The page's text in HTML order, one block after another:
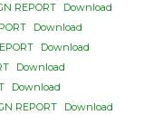
REPORT
Download
Download
Download
Download
Download
REPORT
Download